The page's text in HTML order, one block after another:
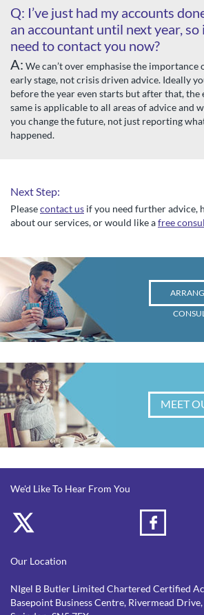
Q: I’ve just had my accounts
an accountant until next year, so
need to contact you now?
A: We can’t over emphasise the importance
early stage, not crisis driven advice. Ideally
before the year even starts but after that, the
same is applicable to all areas of advice and
you change the future, not just reporting
happened.
Next Step:
Pleasecontact us if you need further advice,
about our services, or would like afree
MEET
We'd Like To Hear From You
Our Location
NIgel B Butler Limited Chartered Certified
Basepoint Business Centre, Rivermead Drive,